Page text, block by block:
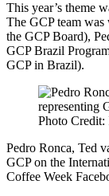
This year’s theme
The GCP team
the GCP Board),
GCP Brazil
GCP in Brazil).
Pedro Ronca, Ted
GCP on the
Coffee Week